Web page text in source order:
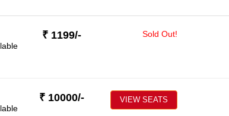
₹ 1199/- Sold Out!
₹ 10000/- VIEW SEATS